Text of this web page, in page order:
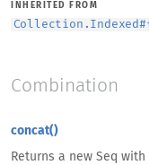
INHERITED FROM
Collection.Indexed#
Combination
concat()
Returns a new Seq